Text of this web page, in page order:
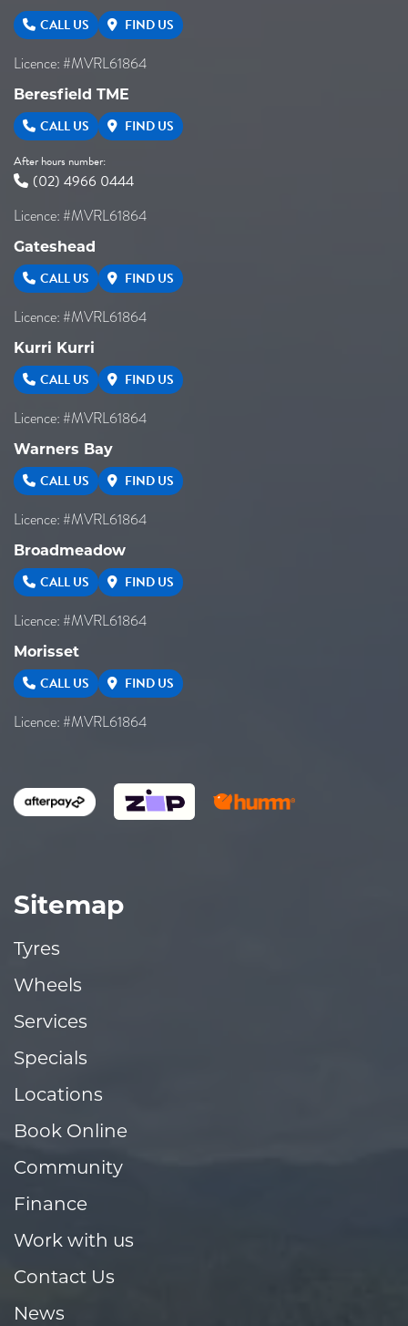
CALL US FIND US
Licence: #MVRL61864
Beresfield TME
CALL US FIND US
After hours number:
(02) 4966 0444
Licence: #MVRL61864
Gateshead
CALL US FIND US
Licence: #MVRL61864
Kurri Kurri
CALL US FIND US
Licence: #MVRL61864
Warners Bay
CALL US FIND US
Licence: #MVRL61864
Broadmeadow
CALL US FIND US
Licence: #MVRL61864
Morisset
CALL US FIND US
Licence: #MVRL61864
Sitemap
Tyres
Wheels
Services
Specials
Locations
Book Online
Community
Finance
Work with us
Contact Us
News